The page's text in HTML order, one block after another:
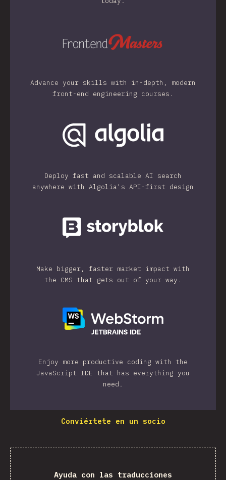
Advance your skills with in-depth, modern
front-end engineering courses.
Deploy fast and scalable AI search
anywhere with Algolia's API-first design
Make bigger, faster market impact with
the CMS that gets out of your way.
Enjoy more productive coding with the
JavaScript IDE that has everything you
need.
Conviértete en un socio
Ayuda con las traducciones